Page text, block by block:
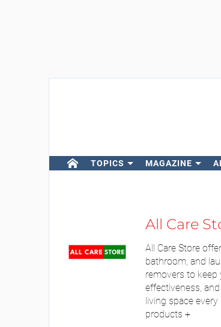
TOPICS MAGAZINE
All Care
All Care Store
bathroom, and
removers to keep
effectiveness,
living space
products +